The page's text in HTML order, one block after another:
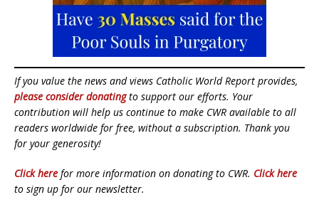
If you value the news and views Catholic World Report provides,
please consider donatingto support our efforts. Your
contribution will help us continue to make CWR available to all
readers worldwide for free, without a subscription. Thank you
for your generosity!
Click here for more information on donating to CWR. Click here
to sign up for our newsletter.